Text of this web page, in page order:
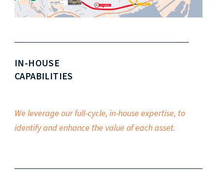
IN-HOUSE
CAPABILITIES
We leverage our full-cycle, in-house expertise, to
identify and enhance the value of each asset.